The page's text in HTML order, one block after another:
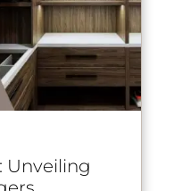
Unveiling